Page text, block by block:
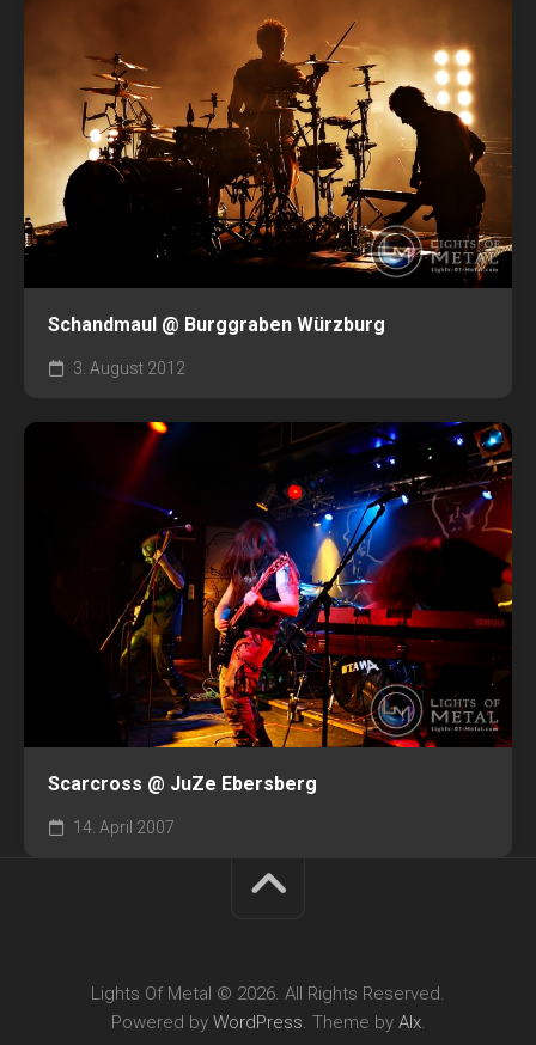
Schandmaul @ Burggraben Würzburg
3. August 2012
Scarcross @ JuZe Ebersberg
14. April 2007
Lights Of Metal © 2026. All Rights Reserved.
Powered by WordPress. Theme by Alx.